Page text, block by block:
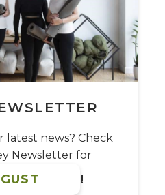
latest news? Check
Newsletter for
!